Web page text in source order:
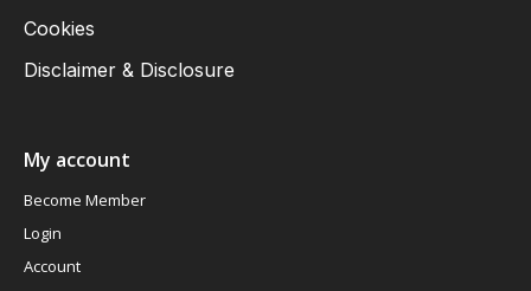
Cookies
Disclaimer & Disclosure
My account
Become Member
Login
Account